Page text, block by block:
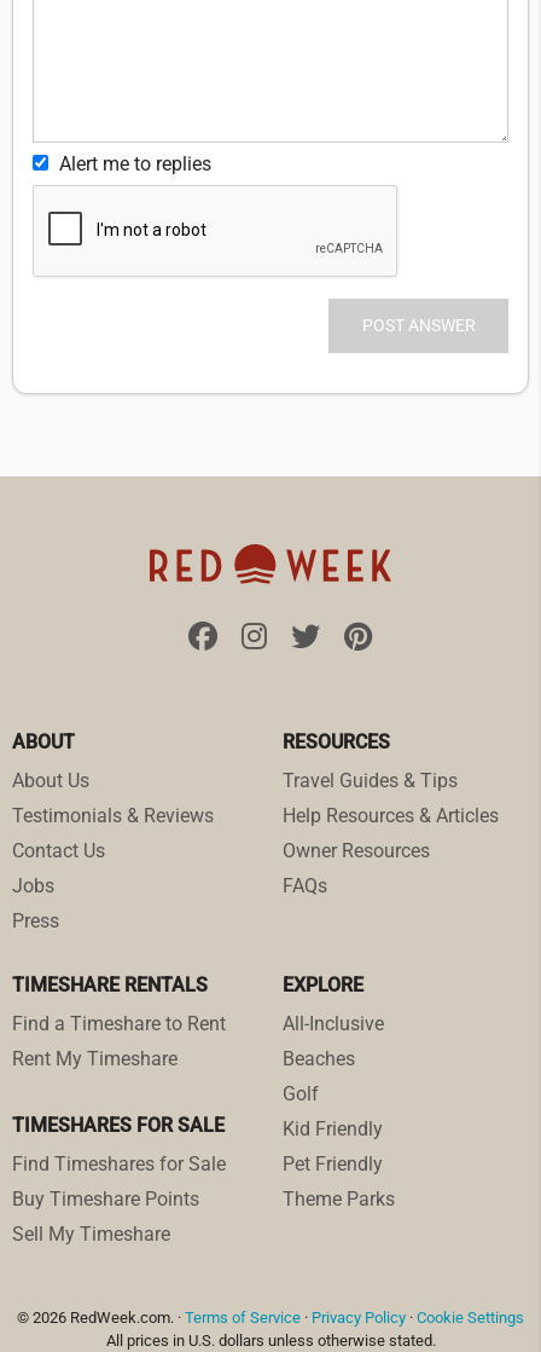
Alert me to replies
ABOUT
About Us
Testimonials & Reviews
Contact Us
Jobs
Press
RESOURCES
Travel Guides & Tips
Help Resources & Articles
Owner Resources
FAQs
TIMESHARE RENTALS
Find a Timeshare to Rent
Rent My Timeshare
TIMESHARES FOR SALE
Find Timeshares for Sale
Buy Timeshare Points
Sell My Timeshare
EXPLORE
All-Inclusive
Beaches
Golf
Kid Friendly
Pet Friendly
Theme Parks
© 2026 RedWeek.com. · Terms of Service · Privacy Policy · Cookie Settings
All prices in U.S. dollars unless otherwise stated.